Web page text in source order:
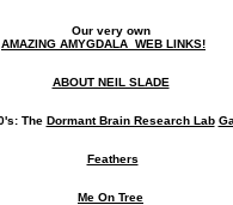
Our very own
AMAZING AMYGDALA WEB LINKS!
ABOUT NEIL SLADE
The Dormant Brain Research Lab
Feathers
Me On Tree